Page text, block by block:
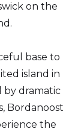
on the
base to
island in
by dramatic
Bordanoost
the